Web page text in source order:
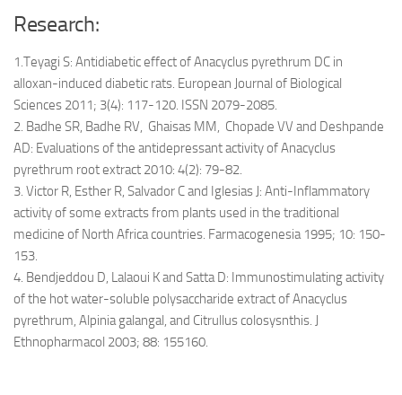
Research:
1.Teyagi S: Antidiabetic effect of Anacyclus pyrethrum DC in
alloxan-induced diabetic rats. European Journal of Biological
Sciences 2011; 3(4): 117-120. ISSN 2079-2085.
2. Badhe SR, Badhe RV, Ghaisas MM, Chopade VV and Deshpande
AD: Evaluations of the antidepressant activity of Anacyclus
pyrethrum root extract 2010: 4(2): 79-82.
3. Victor R, Esther R, Salvador C and Iglesias J: Anti-Inflammatory
activity of some extracts from plants used in the traditional
medicine of North Africa countries. Farmacogenesia 1995; 10: 150-
153.
4. Bendjeddou D, Lalaoui K and Satta D: Immunostimulating activity
of the hot water-soluble polysaccharide extract of Anacyclus
pyrethrum, Alpinia galangal, and Citrullus colosysnthis. J
Ethnopharmacol 2003; 88: 155160.